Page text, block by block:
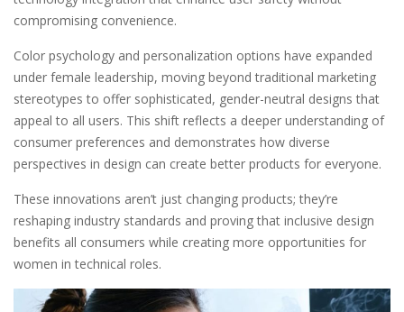
compromising convenience.
Color psychology and personalization options have expanded
under female leadership, moving beyond traditional marketing
stereotypes to offer sophisticated, gender-neutral designs that
appeal to all users. This shift reflects a deeper understanding of
consumer preferences and demonstrates how diverse
perspectives in design can create better products for everyone.
These innovations aren’t just changing products; they’re
reshaping industry standards and proving that inclusive design
benefits all consumers while creating more opportunities for
women in technical roles.